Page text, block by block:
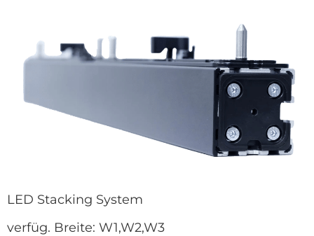
LED Stacking System
verfüg. Breite: W1,W2,W3